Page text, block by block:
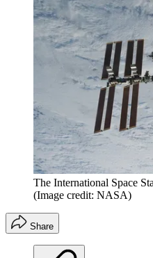
The International Space
(Image credit: NASA)
Share